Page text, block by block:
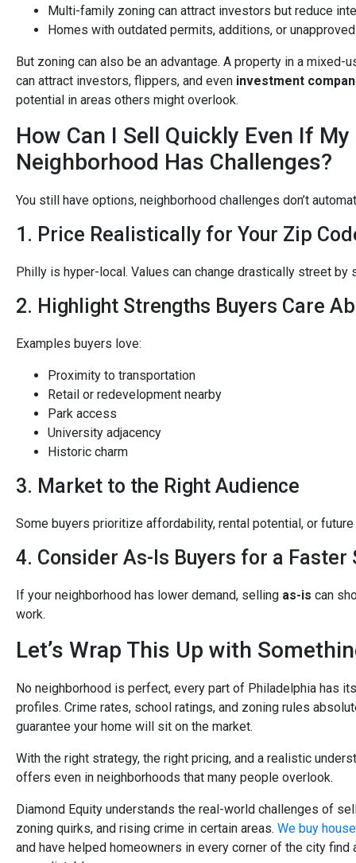
Multi-family zoning can attract investors but reduce
Homes with outdated permits, additions, or
But zoning can also be an advantage. A property in a
can attract investors, flippers, and even investment
potential in areas others might overlook.
How Can I Sell Quickly Even If
Neighborhood Has Challenges?
You still have options, neighborhood challenges don’t
1. Price Realistically for Your Zip
Philly is hyper-local. Values can change drastically street by
2. Highlight Strengths Buyers Care
Examples buyers love:
Proximity to transportation
Retail or redevelopment nearby
Park access
University adjacency
Historic charm
3. Market to the Right Audience
Some buyers prioritize affordability, rental potential, or
4. Consider As-Is Buyers for a Faster
If your neighborhood has lower demand, selling as-is can
work.
Let’s Wrap This Up with
No neighborhood is perfect, every part of Philadelphia has
profiles. Crime rates, school ratings, and zoning rules
guarantee your home will sit on the market.
With the right strategy, the right pricing, and a realistic
offers even in neighborhoods that many people overlook.
Diamond Equity understands the real-world challenges of
zoning quirks, and rising crime in certain areas. We buy
and have helped homeowners in every corner of the city